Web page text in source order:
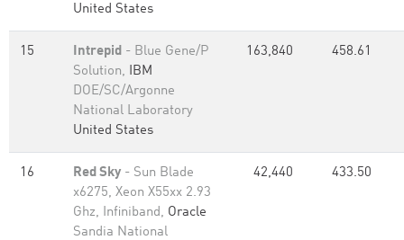
United States
15 Intrepid - Blue Gene/P
Solution, IBM
DOE/SC/Argonne
National Laboratory
United States
163,840 458.61
16 Red Sky - Sun Blade
x6275, Xeon X55xx 2.93
Ghz, Infiniband, Oracle
Sandia National
42,440 433.50